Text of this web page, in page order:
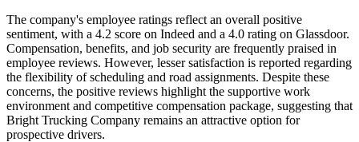
The company's employee ratings reflect an overall positive
sentiment, with a 4.2 score on Indeed and a 4.0 rating on Glassdoor.
Compensation, benefits, and job security are frequently praised in
employee reviews. However, lesser satisfaction is reported regarding
the flexibility of scheduling and road assignments. Despite these
concerns, the positive reviews highlight the supportive work
environment and competitive compensation package, suggesting that
Bright Trucking Company remains an attractive option for
prospective drivers.